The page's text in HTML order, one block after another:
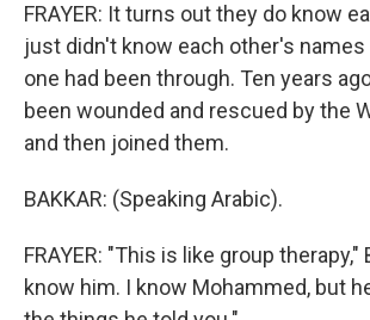
FRAYER: It turns out they do know
just didn't know each other's
one had been through. Ten years
been wounded and rescued by the
and then joined them.
BAKKAR: (Speaking Arabic).
FRAYER: "This is like group therapy,"
know him. I know Mohammed, but